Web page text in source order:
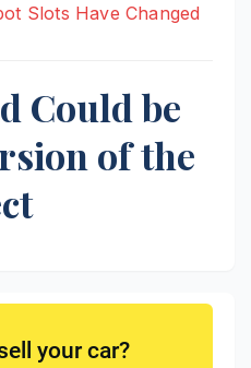
Slots Have Changed
Could be
of the